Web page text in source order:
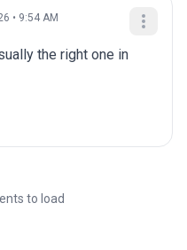
• 9:54 AM
the right one in
to load